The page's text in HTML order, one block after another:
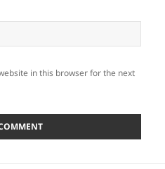
in this browser for the next